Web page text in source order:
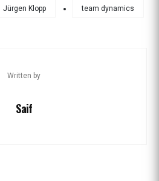
Jürgen Klopp team dynamics
Written by
Saif